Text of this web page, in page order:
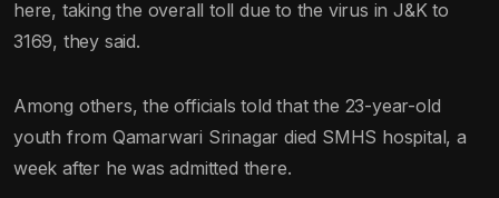
here, taking the overall toll due to the virus in J&K to
3169, they said.
Among others, the officials told that the 23-year-old
youth from Qamarwari Srinagar died SMHS hospital, a
week after he was admitted there.